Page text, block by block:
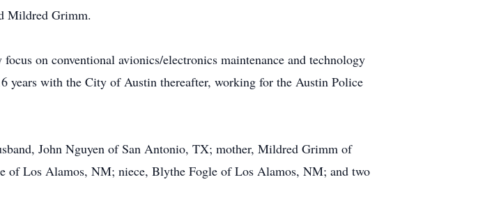
Mildred Grimm.
on conventional avionics/electronics maintenance and technology
years with the City of Austin thereafter, working for the Austin Police
John Nguyen of San Antonio, TX; mother, Mildred Grimm of
of Los Alamos, NM; niece, Blythe Fogle of Los Alamos, NM; and two